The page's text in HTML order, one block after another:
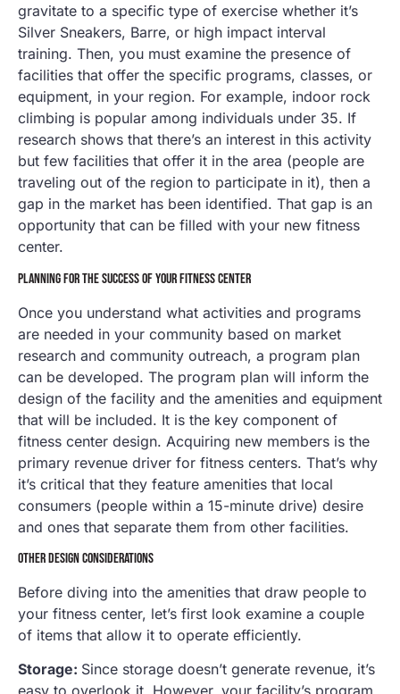
gravitate to a specific type of exercise whether it’s
Silver Sneakers, Barre, or high impact interval
training. Then, you must examine the presence of
facilities that offer the specific programs, classes, or
equipment, in your region. For example, indoor rock
climbing is popular among individuals under 35. If
research shows that there’s an interest in this activity
but few facilities that offer it in the area (people are
traveling out of the region to participate in it), then a
gap in the market has been identified. That gap is an
opportunity that can be filled with your new fitness
center.
PLANNING FOR THE SUCCESS OF YOUR FITNESS CENTER
Once you understand what activities and programs
are needed in your community based on market
research and community outreach, a program plan
can be developed. The program plan will inform the
design of the facility and the amenities and equipment
that will be included. It is the key component of
fitness center design. Acquiring new members is the
primary revenue driver for fitness centers. That’s why
it’s critical that they feature amenities that local
consumers (people within a 15-minute drive) desire
and ones that separate them from other facilities.
OTHER DESIGN CONSIDERATIONS
Before diving into the amenities that draw people to
your fitness center, let’s first look examine a couple
of items that allow it to operate efficiently.
Storage: Since storage doesn’t generate revenue, it’s